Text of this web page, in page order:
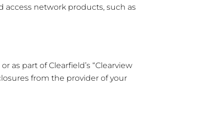
network products, such as
as part of Clearfield’s “Clearview
from the provider of your